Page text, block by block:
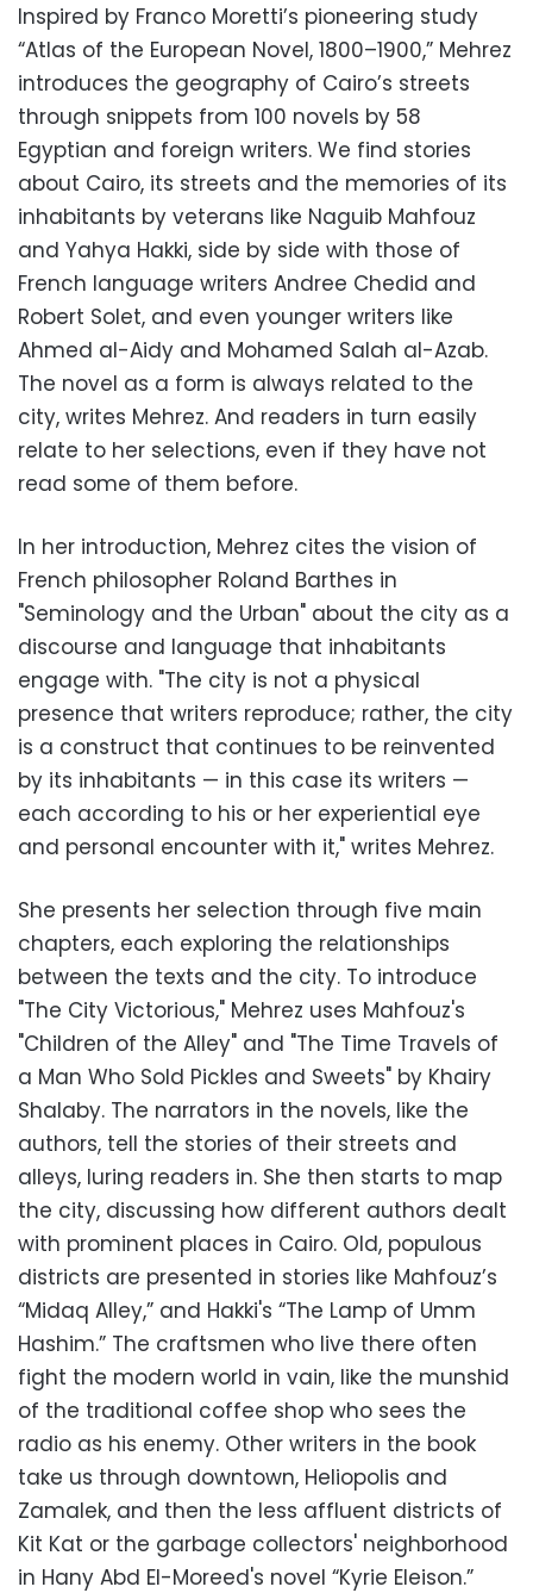
Inspired by Franco Moretti’s pioneering study
“Atlas of the European Novel, 1800–1900,” Mehrez
introduces the geography of Cairo’s streets
through snippets from 100 novels by 58
Egyptian and foreign writers. We find stories
about Cairo, its streets and the memories of its
inhabitants by veterans like Naguib Mahfouz
and Yahya Hakki, side by side with those of
French language writers Andree Chedid and
Robert Solet, and even younger writers like
Ahmed al-Aidy and Mohamed Salah al-Azab.
The novel as a form is always related to the
city, writes Mehrez. And readers in turn easily
relate to her selections, even if they have not
read some of them before.
In her introduction, Mehrez cites the vision of
French philosopher Roland Barthes in
"Seminology and the Urban" about the city as a
discourse and language that inhabitants
engage with. "The city is not a physical
presence that writers reproduce; rather, the city
is a construct that continues to be reinvented
by its inhabitants — in this case its writers —
each according to his or her experiential eye
and personal encounter with it," writes Mehrez.
She presents her selection through five main
chapters, each exploring the relationships
between the texts and the city. To introduce
"The City Victorious," Mehrez uses Mahfouz's
"Children of the Alley" and "The Time Travels of
a Man Who Sold Pickles and Sweets" by Khairy
Shalaby. The narrators in the novels, like the
authors, tell the stories of their streets and
alleys, luring readers in. She then starts to map
the city, discussing how different authors dealt
with prominent places in Cairo. Old, populous
districts are presented in stories like Mahfouz’s
“Midaq Alley,” and Hakki's “The Lamp of Umm
Hashim.” The craftsmen who live there often
fight the modern world in vain, like the munshid
of the traditional coffee shop who sees the
radio as his enemy. Other writers in the book
take us through downtown, Heliopolis and
Zamalek, and then the less affluent districts of
Kit Kat or the garbage collectors' neighborhood
in Hany Abd El-Moreed's novel “Kyrie Eleison.”